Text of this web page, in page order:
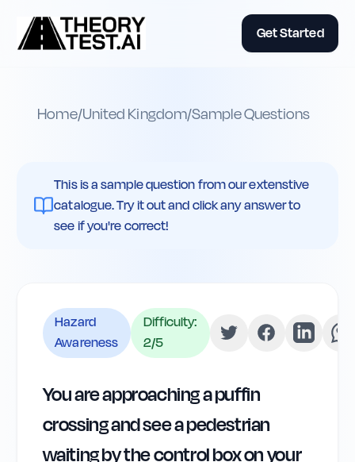
Get Started
Home/United Kingdom/Sample Questions
This is a sample question from our extenstive
catalogue. Try it out and click any answer to
see if you're correct!
Hazard
Awareness
Difficulty:
2/5
You are approaching a puffin
crossing and see a pedestrian
waiting by the control box on your